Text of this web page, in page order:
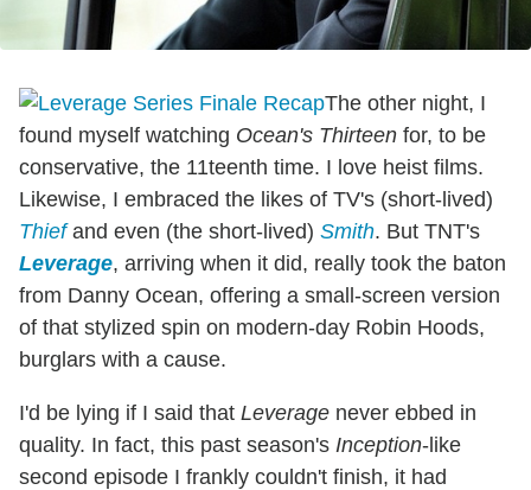
The other night, I
found myself watching Ocean's Thirteen for, to be
conservative, the 11teenth time. I love heist films.
Likewise, I embraced the likes of TV's (short-lived)
Thiefand even (the short-lived) Smith. But TNT's
Leverage, arriving when it did, really took the baton
from Danny Ocean, offering a small-screen version
of that stylized spin on modern-day Robin Hoods,
burglars with a cause.
I'd be lying if I said that Leverage never ebbed in
quality. In fact, this past season's Inception-like
second episode I frankly couldn't finish, it had